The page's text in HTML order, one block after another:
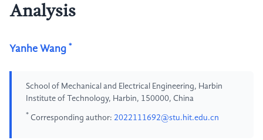
Analysis
Yanhe Wang *
School of Mechanical and Electrical Engineering, Harbin
Institute of Technology, Harbin, 150000, China
* Corresponding author: 2022111692@stu.hit.edu.cn